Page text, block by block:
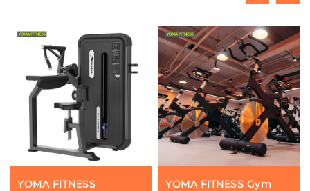
YOMA FITNESS
YOMA FITNESS Gym